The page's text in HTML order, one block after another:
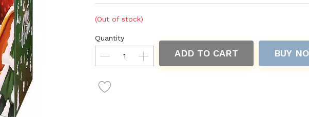
(Out of stock)
Quantity
ADD TO CART BUY